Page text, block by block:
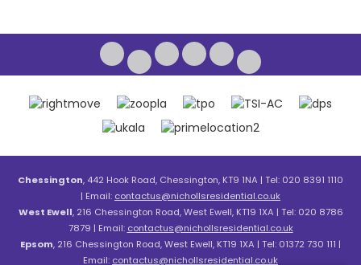
Chessington, 442 Hook Road, Chessington, KT9 1NA | Tel: 020 8391 1110
| Email: contactus@nichollsresidential.co.uk
West Ewell, 216 Chessington Road, West Ewell, KT19 1XA | Tel: 020 8786
7879 | Email: contactus@nichollsresidential.co.uk
Epsom, 216 Chessington Road, West Ewell, KT19 1XA | Tel: 01372 730 111 |
Email: contactus@nichollsresidential.co.uk